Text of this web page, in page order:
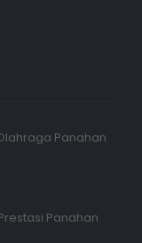
Panahan
Panahan